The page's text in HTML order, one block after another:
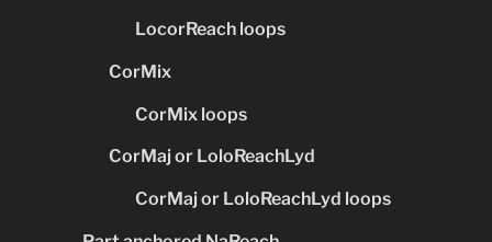
LocorReach loops
CorMix
CorMix loops
CorMaj or LoloReachLyd
CorMaj or LoloReachLyd loops